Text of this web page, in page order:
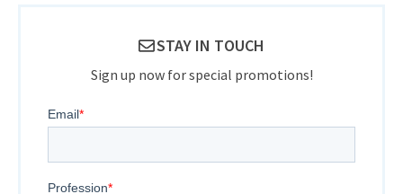
STAY IN TOUCH
Sign up now for special promotions!